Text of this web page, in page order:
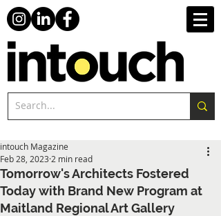
Tomorrow's Architects Fostered
Today with Brand New Program at
Maitland Regional Art Gallery
intouch Magazine
Feb 28, 2023 2 min read